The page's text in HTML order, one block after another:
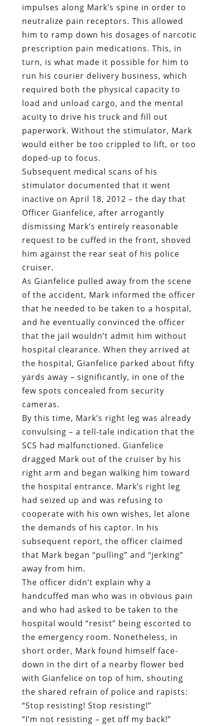
run his courier delivery business, which
required both the physical capacity to
load and unload cargo, and the mental
acuity to drive his truck and fill out
paperwork. Without the stimulator, Mark
would either be too crippled to lift, or too
doped-up to focus.
Subsequent medical scans of his
stimulator documented that it went
inactive on April 18, 2012 – the day that
Officer Gianfelice, after arrogantly
dismissing Mark’s entirely reasonable
request to be cuffed in the front, shoved
him against the rear seat of his police
cruiser.
As Gianfelice pulled away from the scene
of the accident, Mark informed the officer
that he needed to be taken to a hospital,
and he eventually convinced the officer
that the jail wouldn’t admit him without
hospital clearance. When they arrived at
the hospital, Gianfelice parked about fifty
yards away – significantly, in one of the
few spots concealed from security
cameras.
By this time, Mark’s right leg was already
convulsing – a tell-tale indication that the
SCS had malfunctioned. Gianfelice
dragged Mark out of the cruiser by his
right arm and began walking him toward
the hospital entrance. Mark’s right leg
had seized up and was refusing to
cooperate with his own wishes, let alone
the demands of his captor. In his
subsequent report, the officer claimed
that Mark began “pulling” and “jerking”
away from him.
The officer didn’t explain why a
handcuffed man who was in obvious pain
and who had asked to be taken to the
hospital would “resist” being escorted to
the emergency room. Nonetheless, in
short order, Mark found himself face-
down in the dirt of a nearby flower bed
with Gianfelice on top of him, shouting
the shared refrain of police and rapists:
“Stop resisting! Stop resisting!”
“I’m not resisting – get off my back!”
pleaded Mark. Indeed, given his physical
condition, Mark didn’t have theabilityto
resist.
Gianfelice claims that the crippled,